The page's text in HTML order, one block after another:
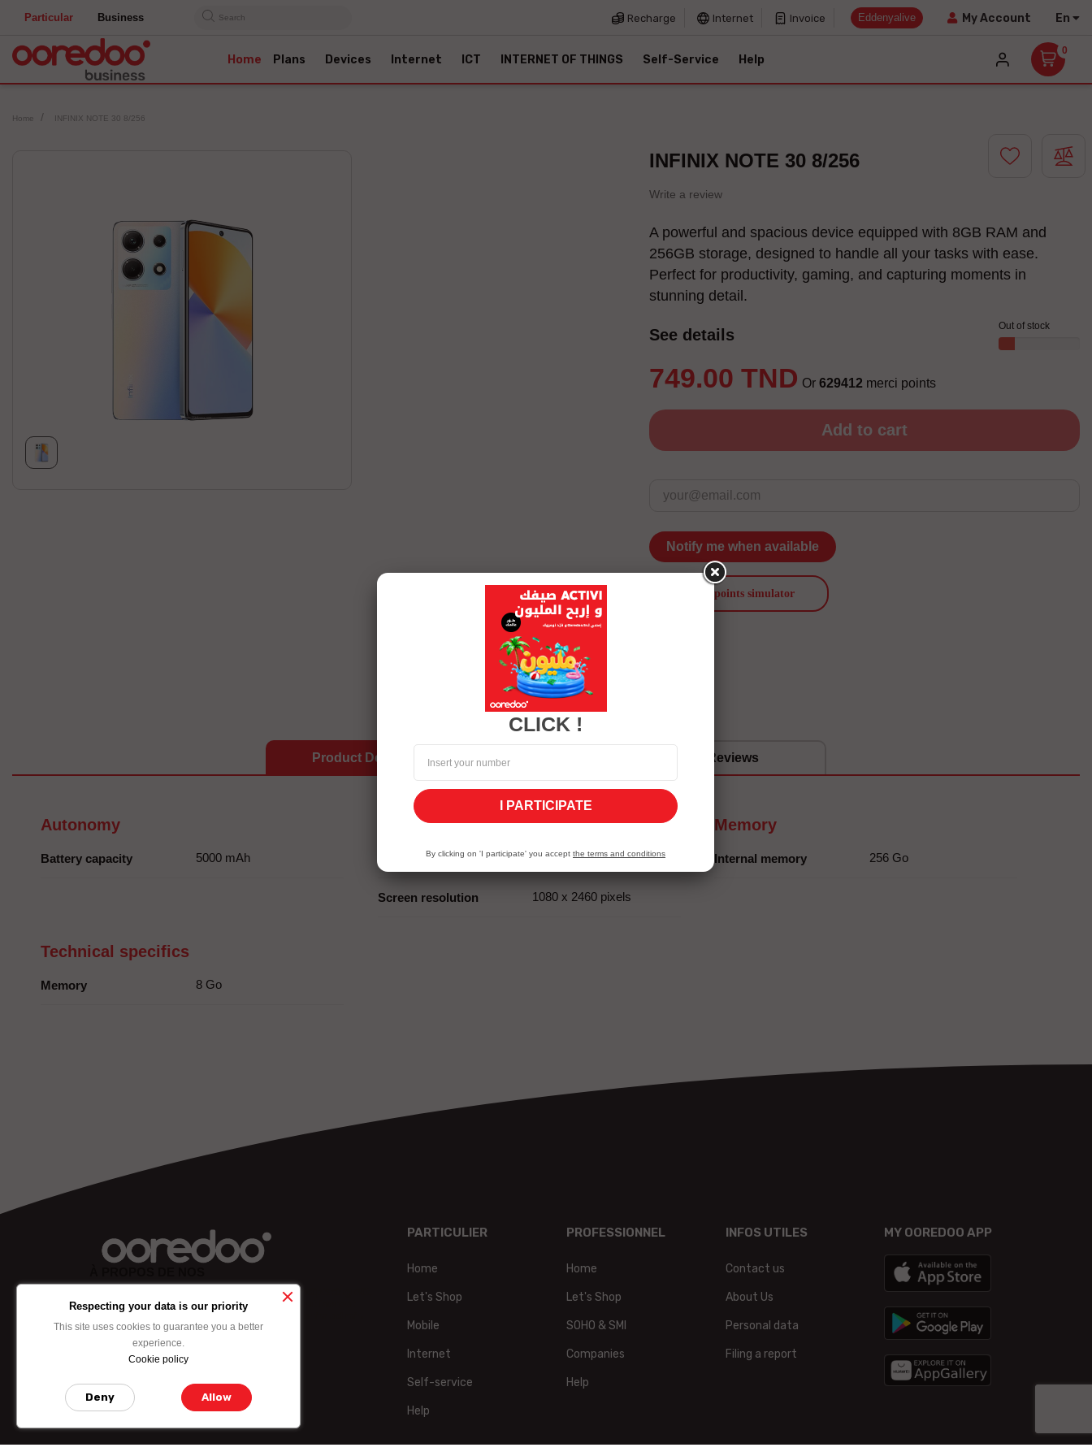
Particular Business Search Recharge Internet Invoice Eddenyalive My Account En
Home Plans Devices Internet ICT INTERNET OF THINGS Self-Service Help
0
Home INFINIX NOTE 30 8/256
INFINIX NOTE 30 8/256
Write a review
A powerful and spacious device equipped with 8GB RAM and
256GB storage, designed to handle all your tasks with ease.
Perfect for productivity, gaming, and capturing moments in
stunning detail.
See details
749.00 TND Or 629412 merci points
Out of stock
Add to cart
Notify me when available
merci points simulator
See more details
Product Details Services Eshopping Reviews
Autonomy
Battery capacity 5000 mAh
Screen
Screen size 6,78 pouces
Screen resolution 1080 x 2460 pixels
Memory
Internal memory 256 Go
Technical specifics
Memory 8 Go
Lorem ipsum dolor sit amet, consectetuer adipiscing elit,
sed diam nonummy nibh euismod tincidunt ut laoreet
dolore mgna aliquam erat volutpat. Ut wisi enim ad min
ABOUT US
PARTICULIER
Home
Let's Shop
Mobile
Internet
Self-service
Help
PROFESSIONNEL
Home
Let's Shop
SOHO & SMI
Companies
Help
INFOS UTILES
Contact us
About Us
Personal data
Filing a report
MY OOREDOO APP
Respecting your data is our priority
This site uses cookies to guarantee you a better
experience.
Cookie policy
Allow
Deny
CLICK !
I PARTICIPATE
By clicking on 'I participate' you accept the terms and conditions